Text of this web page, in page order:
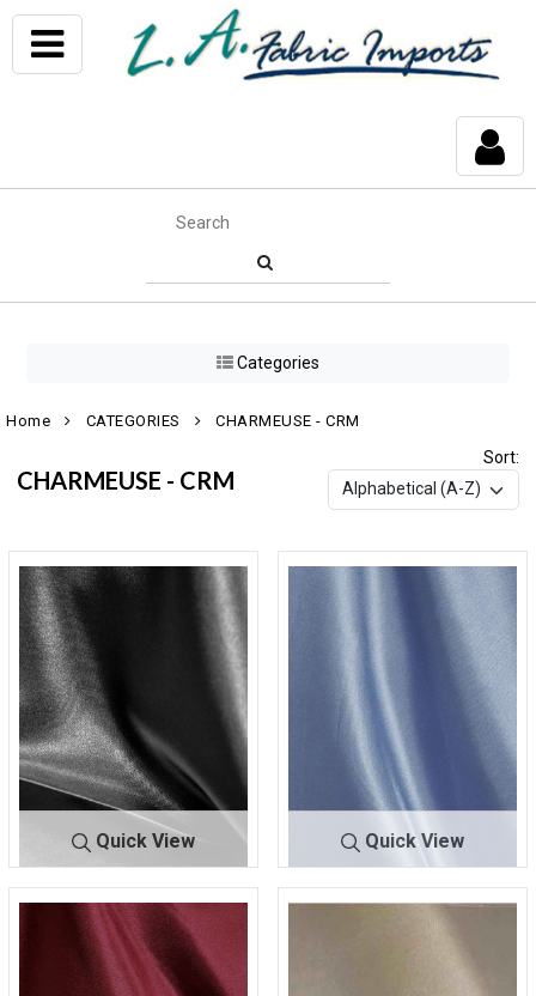
Categories
Home CATEGORIES CHARMEUSE - CRM
CHARMEUSE - CRM
Sort:
Quick View
CRM BLACK 300
Quick View
CRM BLUE 120